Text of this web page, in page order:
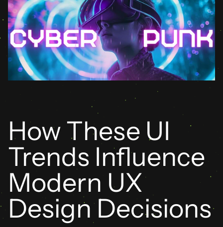
How These UI
Trends Influence
Modern UX
Design Decisions